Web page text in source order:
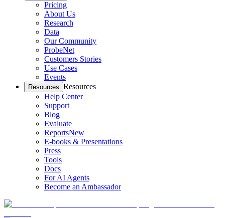
Pricing
About Us
Research
Data
Our Community
ProbeNet
Customers Stories
Use Cases
Events
Resources Resources
Help Center
Support
Blog
Evaluate
ReportsNew
E-books & Presentations
Press
Tools
Docs
For AI Agents
Become an Ambassador